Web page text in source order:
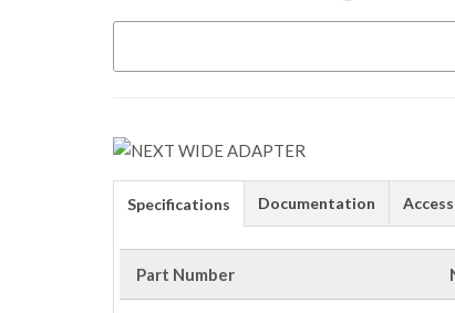
Specifications Documentation
Part Number